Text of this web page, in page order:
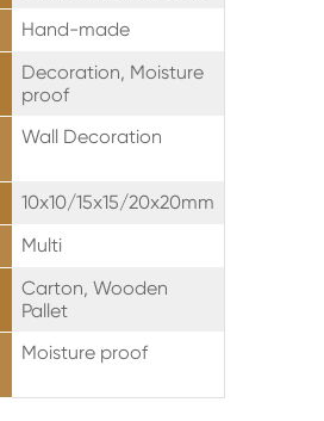
Hand-made
Decoration, Moisture
proof
Wall Decoration
10x10/15x15/20x20mm
Multi
Carton, Wooden
Pallet
Moisture proof